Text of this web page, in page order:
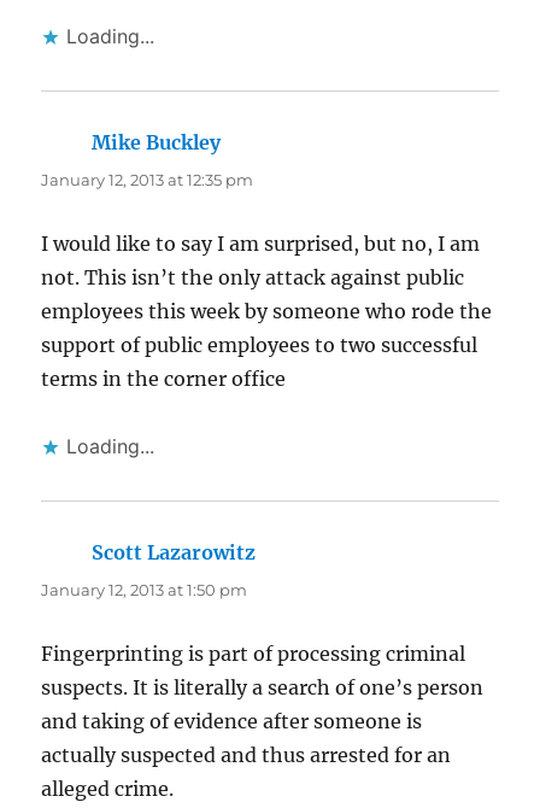
Loading...
Mike Buckleysays:
January 12, 2013 at 12:35 pm
I would like to say I am surprised, but no, I am
not. This isn’t the only attack against public
employees this week by someone who rode the
support of public employees to two successful
terms in the corner office
Loading...
Scott Lazarowitz
January 12, 2013 at 1:50 pm
Fingerprinting is part of processing criminal
suspects. It is literally a search of one’s person
and taking of evidence after someone is
actually suspected and thus arrested for an
alleged crime.